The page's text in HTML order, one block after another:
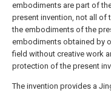
embodiments are part of
present invention, not all of
the embodiments of the
embodiments obtained by
field without creative work
protection of the present
The invention provides a